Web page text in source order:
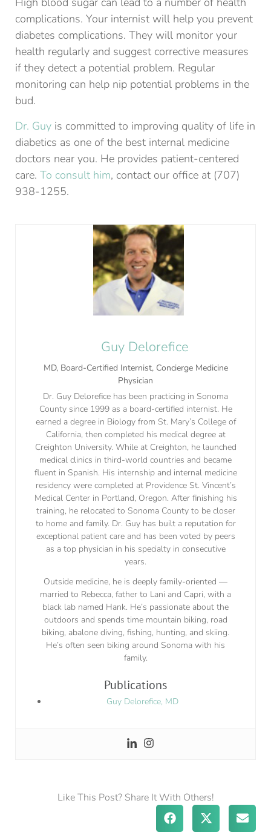
complications. Your internist will help you prevent
diabetes complications. They will monitor your
health regularly and suggest corrective measures
if they detect a potential problem. Regular
monitoring can help nip potential problems in the
bud.
Dr. Guy is committed to improving quality of life in
diabetics as one of the best internal medicine
doctors near you. He provides patient-centered
care. To consult him, contact our office at (707)
938-1255.
Guy Delorefice
MD, Board-Certified Internist, Concierge Medicine
Physician
Dr. Guy Delorefice has been practicing in Sonoma
County since 1999 as a board-certified internist. He
earned a degree in Biology from St. Mary’s College of
California, then completed his medical degree at
Creighton University. While at Creighton, he launched
medical clinics in third-world countries and became
fluent in Spanish. His internship and internal medicine
residency were completed at Providence St. Vincent’s
Medical Center in Portland, Oregon. After finishing his
training, he relocated to Sonoma County to be closer
to home and family. Dr. Guy has built a reputation for
exceptional patient care and has been voted by peers
as a top physician in his specialty in consecutive
years.
Outside medicine, he is deeply family-oriented —
married to Rebecca, father to Lani and Capri, with a
black lab named Hank. He’s passionate about the
outdoors and spends time mountain biking, road
biking, abalone diving, fishing, hunting, and skiing.
He’s often seen biking around Sonoma with his
family.
Publications
Guy Delorefice, MD
Like This Post? Share It With Others!